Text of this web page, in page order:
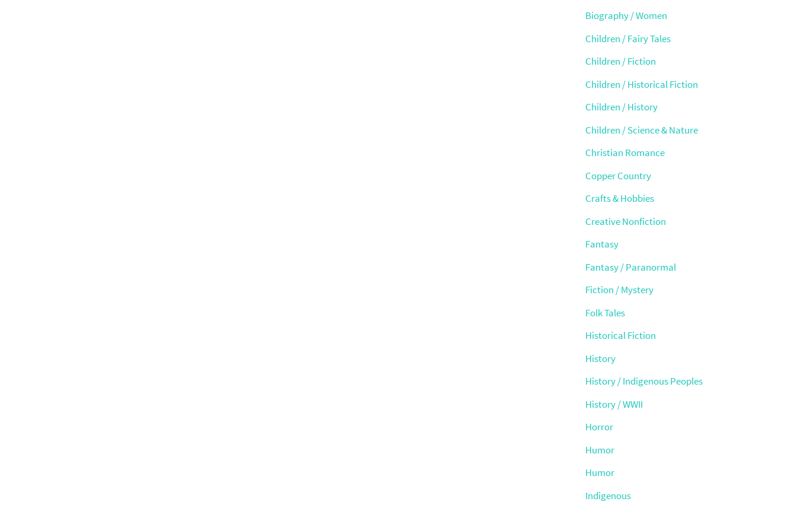
Biography / Women
Children / Fairy Tales
Children / Fiction
Children / Historical Fiction
Children / History
Children / Science & Nature
Christian Romance
Copper Country
Crafts & Hobbies
Creative Nonfiction
Fantasy
Fantasy / Paranormal
Fiction / Mystery
Folk Tales
Historical Fiction
History
History / Indigenous Peoples
History / WWII
Horror
Humor
Humor
Indigenous